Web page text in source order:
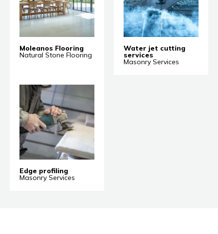
Moleanos Flooring
Natural Stone Flooring
Water jet cutting
services
Masonry Services
Edge profiling
Masonry Services